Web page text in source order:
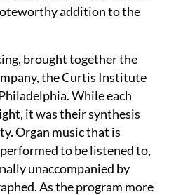
addition to the
brought together the
the Curtis Institute
While each
it was their synthesis
Organ music that is
to be listened to,
unaccompanied by
As the program more